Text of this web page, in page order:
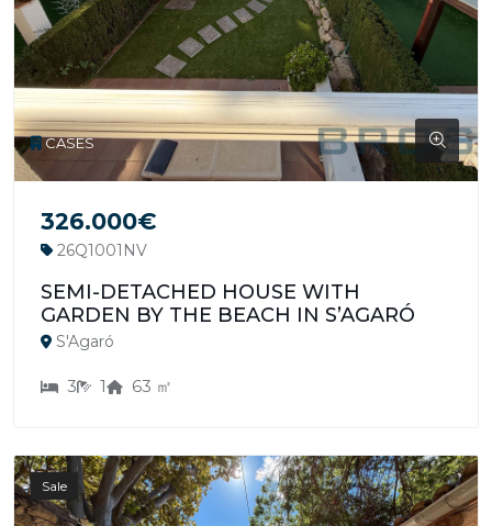
CASES
326.000€
26Q1001NV
SEMI-DETACHED HOUSE WITH
GARDEN BY THE BEACH IN S’AGARÓ
S'Agaró
3 1 63 ㎡
Sale